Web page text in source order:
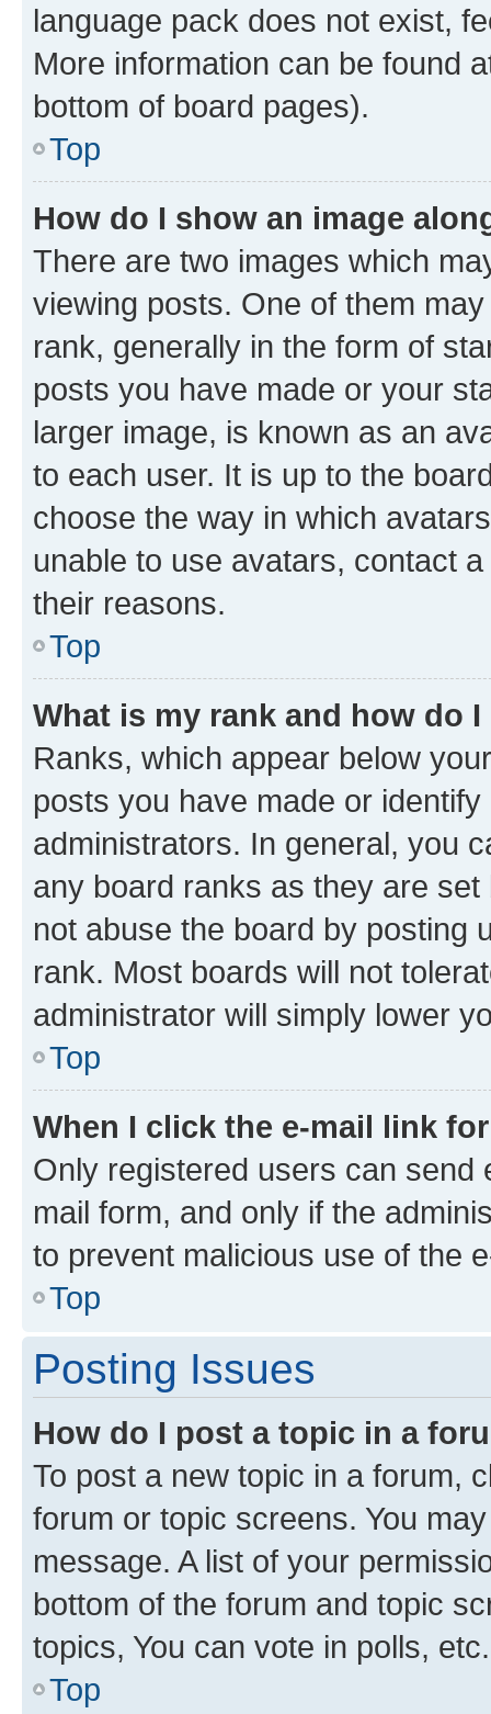
language pack does not exist,
More information can be found
bottom of board pages).
Top
How do I show an image
There are two images which
viewing posts. One of them
rank, generally in the form of
posts you have made or your
larger image, is known as an
to each user. It is up to the
choose the way in which
unable to use avatars, contact
their reasons.
Top
What is my rank and how do
Ranks, which appear below
posts you have made or
administrators. In general, you
any board ranks as they are
not abuse the board by posting
rank. Most boards will not
administrator will simply lower
Top
When I click the e-mail link
Only registered users can send
mail form, and only if the
to prevent malicious use of the
Top
Posting Issues
How do I post a topic in a
To post a new topic in a forum,
forum or topic screens. You
message. A list of your
bottom of the forum and topic
topics, You can vote in polls, etc.
Top